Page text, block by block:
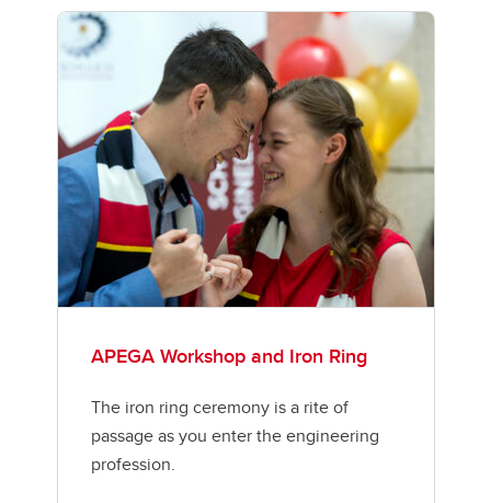
APEGA Workshop and Iron Ring
The iron ring ceremony is a rite of
passage as you enter the engineering
profession.